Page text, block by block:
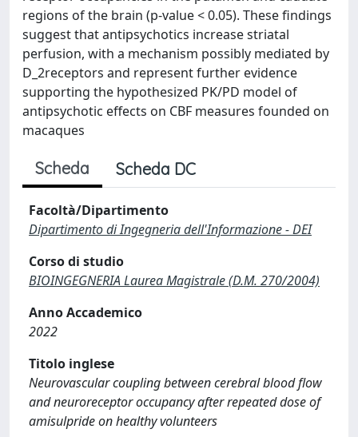
regions of the brain (p-value < 0.05). These findings
suggest that antipsychotics increase striatal
perfusion, with a mechanism possibly mediated by
D_2receptors and represent further evidence
supporting the hypothesized PK/PD model of
antipsychotic effects on CBF measures founded on
macaques
Scheda Scheda DC
Facoltà/Dipartimento
Dipartimento di Ingegneria dell'Informazione - DEI
Corso di studio
BIOINGEGNERIA Laurea Magistrale (D.M. 270/2004)
Anno Accademico
2022
Titolo inglese
Neurovascular coupling between cerebral blood flow
and neuroreceptor occupancy after repeated dose of
amisulpride on healthy volunteers